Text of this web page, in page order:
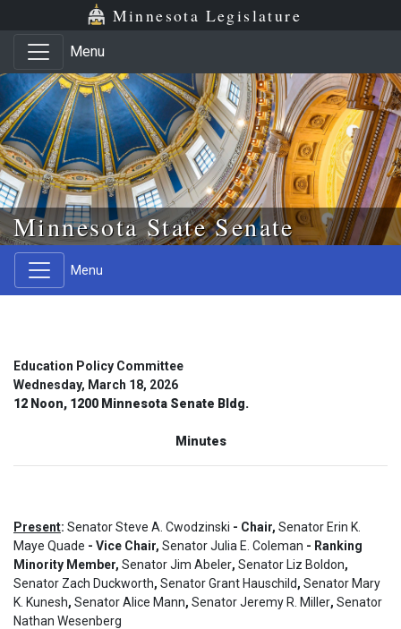
Skip to main content
Skip to office menu Minnesota Legislature
Menu
Minnesota State Senate
Menu
Education Policy Committee
Wednesday, March 18, 2026
12 Noon, 1200 Minnesota Senate Bldg.
Minutes
Present: Senator Steve A. Cwodzinski - Chair, Senator Erin K.
Maye Quade - Vice Chair, Senator Julia E. Coleman - Ranking
Minority Member, Senator Jim Abeler, Senator Liz Boldon,
Senator Zach Duckworth, Senator Grant Hauschild, Senator Mary
K. Kunesh, Senator Alice Mann, Senator Jeremy R. Miller, Senator
Nathan Wesenberg